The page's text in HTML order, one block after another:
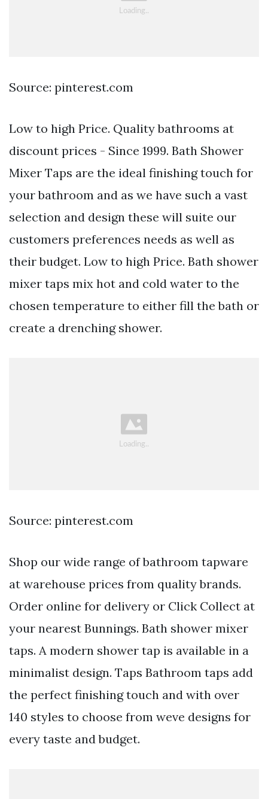
Source: pinterest.com
Low to high Price. Quality bathrooms at
discount prices - Since 1999. Bath Shower
Mixer Taps are the ideal finishing touch for
your bathroom and as we have such a vast
selection and design these will suite our
customers preferences needs as well as
their budget. Low to high Price. Bath shower
mixer taps mix hot and cold water to the
chosen temperature to either fill the bath or
create a drenching shower.
Source: pinterest.com
Shop our wide range of bathroom tapware
at warehouse prices from quality brands.
Order online for delivery or Click Collect at
your nearest Bunnings. Bath shower mixer
taps. A modern shower tap is available in a
minimalist design. Taps Bathroom taps add
the perfect finishing touch and with over
140 styles to choose from weve designs for
every taste and budget.